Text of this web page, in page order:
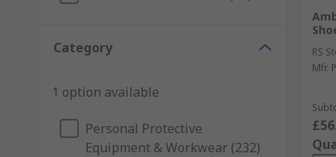
Category
1 option available
Personal Protective
Equipment & Workwear (232)
RS
Mfr.